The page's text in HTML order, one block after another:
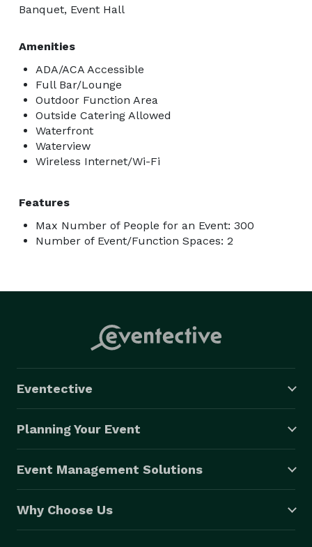
Banquet, Event Hall
Amenities
ADA/ACA Accessible
Full Bar/Lounge
Outdoor Function Area
Outside Catering Allowed
Waterfront
Waterview
Wireless Internet/Wi-Fi
Features
Max Number of People for an Event: 300
Number of Event/Function Spaces: 2
Eventective
Planning Your Event
Event Management Solutions
Why Choose Us